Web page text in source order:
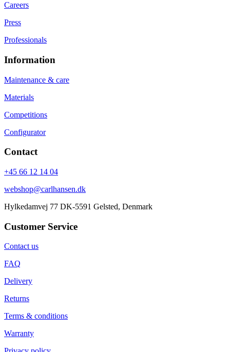
Careers
Press
Professionals
Information
Maintenance & care
Materials
Competitions
Configurator
Contact
+45 66 12 14 04
webshop@carlhansen.dk
Hylkedamvej 77 DK-5591 Gelsted, Denmark
Customer Service
Contact us
FAQ
Delivery
Returns
Terms & conditions
Warranty